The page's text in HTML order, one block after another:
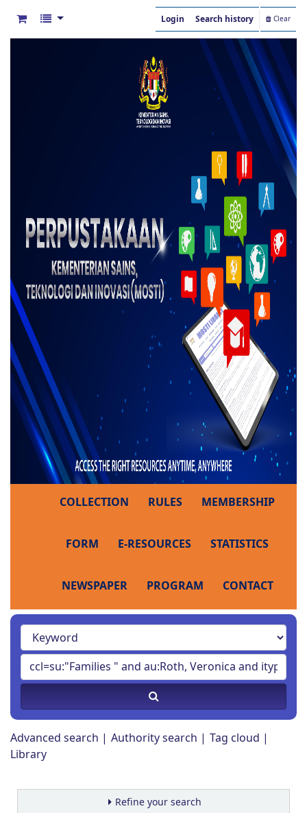
Login Search history Clear
COLLECTION RULES MEMBERSHIP
FORM E-RESOURCES STATISTICS
NEWSPAPER PROGRAM CONTACT
Advanced search Authority search
Tag cloud
Library
Refine your search